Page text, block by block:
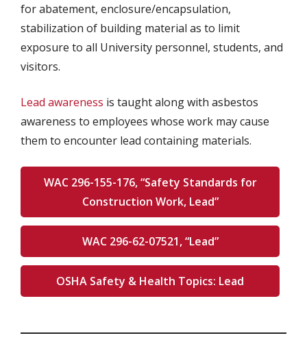
for abatement, enclosure/encapsulation,
stabilization of building material as to limit
exposure to all University personnel, students, and
visitors.
Lead awareness is taught along with asbestos
awareness to employees whose work may cause
them to encounter lead containing materials.
WAC 296-155-176, “Safety Standards for
Construction Work, Lead”
WAC 296-62-07521, “Lead”
OSHA Safety & Health Topics: Lead